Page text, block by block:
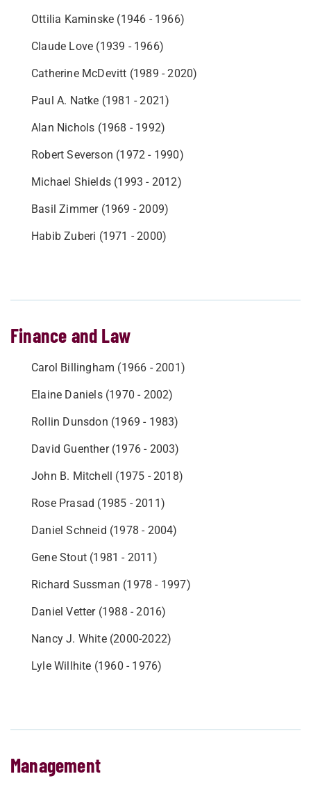
Ottilia Kaminske (1946 - 1966)
Claude Love (1939 - 1966)
Catherine McDevitt (1989 - 2020)
Paul A. Natke (1981 - 2021)
Alan Nichols (1968 - 1992)
Robert Severson (1972 - 1990)
Michael Shields (1993 - 2012)
Basil Zimmer (1969 - 2009)
Habib Zuberi (1971 - 2000)
Finance and Law
Carol Billingham (1966 - 2001)
Elaine Daniels (1970 - 2002)
Rollin Dunsdon (1969 - 1983)
David Guenther (1976 - 2003)
John B. Mitchell (1975 - 2018)
Rose Prasad (1985 - 2011)
Daniel Schneid (1978 - 2004)
Gene Stout (1981 - 2011)
Richard Sussman (1978 - 1997)
Daniel Vetter (1988 - 2016)
Nancy J. White (2000-2022)
Lyle Willhite (1960 - 1976)
Management